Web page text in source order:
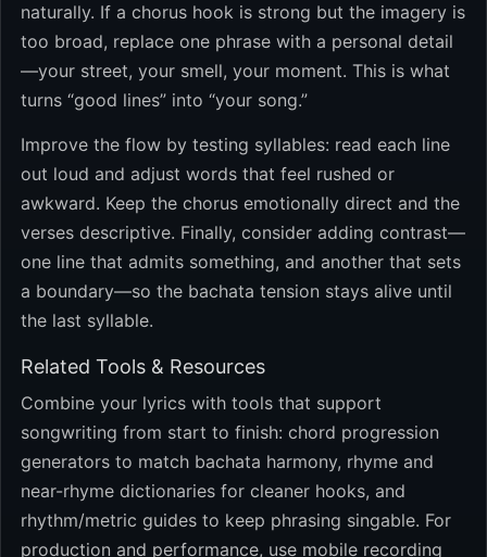
naturally. If a chorus hook is strong but the imagery is
too broad, replace one phrase with a personal detail
—your street, your smell, your moment. This is what
turns “good lines” into “your song.”
Improve the flow by testing syllables: read each line
out loud and adjust words that feel rushed or
awkward. Keep the chorus emotionally direct and the
verses descriptive. Finally, consider adding contrast—
one line that admits something, and another that sets
a boundary—so the bachata tension stays alive until
the last syllable.
Related Tools & Resources
Combine your lyrics with tools that support
songwriting from start to finish: chord progression
generators to match bachata harmony, rhyme and
near-rhyme dictionaries for cleaner hooks, and
rhythm/metric guides to keep phrasing singable. For
production and performance, use mobile recording